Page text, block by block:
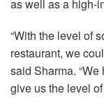
as well as a high-
“With the level of
restaurant, we
said Sharma.
give us the level